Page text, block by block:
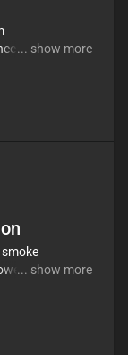
for
... show more
... show more